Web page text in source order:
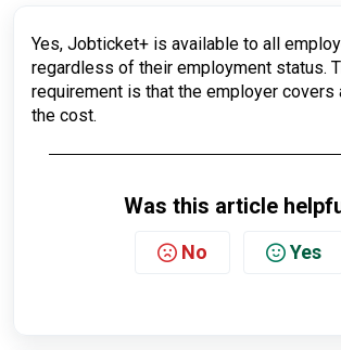
Yes, Jobticket+ is available to all
regardless of their employment status.
requirement is that the employer covers
the cost.
Was this article
No Yes